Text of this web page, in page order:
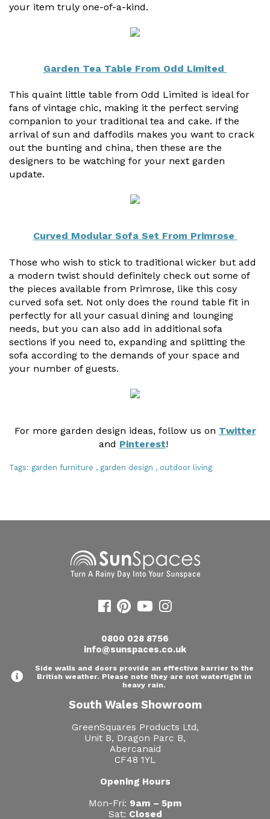
your item truly one-of-a-kind.
Garden Tea Table From Odd Limited
This quaint little table from Odd Limited is ideal for
fans of vintage chic, making it the perfect serving
companion to your traditional tea and cake. If the
arrival of sun and daffodils makes you want to crack
out the bunting and china, then these are the
designers to be watching for your next garden
update.
Curved Modular Sofa Set From Primrose
Those who wish to stick to traditional wicker but add
a modern twist should definitely check out some of
the pieces available from Primrose, like this cosy
curved sofa set. Not only does the round table fit in
perfectly for all your casual dining and lounging
needs, but you can also add in additional sofa
sections if you need to, expanding and splitting the
sofa according to the demands of your space and
your number of guests.
For more garden design ideas, follow us on Twitter
and Pinterest!
Tags: garden furniture , garden design , outdoor living
0800 028 8756
info@sunspaces.co.uk
Side walls and doors provide an effective barrier to the
British weather. Please note they are not watertight in
heavy rain.
South Wales Showroom
GreenSquares Products Ltd,
Unit B, Dragon Parc B,
Abercanaid
CF48 1YL
Opening Hours
Mon-Fri: 9am – 5pm
Sat: Closed